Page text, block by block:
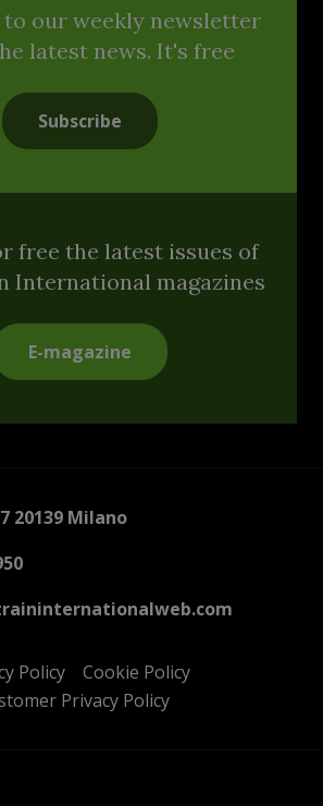
to our weekly newsletter
latest news. It's free
Subscribe
free the latest issues of
International magazines
E-magazine
20139 Milano
Policy
Cookie Policy
Privacy Policy